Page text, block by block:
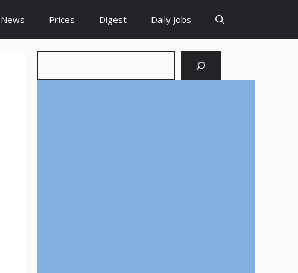
News Prices Digest Daily Jobs